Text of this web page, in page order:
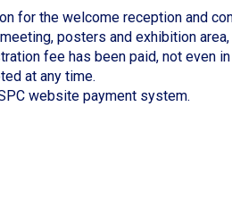
for the welcome reception and
posters and exhibition
fee has been paid, not even
at any time.
website payment system.